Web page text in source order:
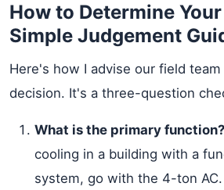
How to Determine
Simple Judgement
Here's how I advise our field
decision. It's a three-question
What is the primary function?
cooling in a building with a
system, go with the 4-ton